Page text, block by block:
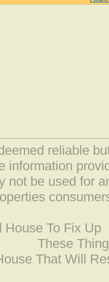
reliable
information
not be used for
House To Fix Up
These
That Will